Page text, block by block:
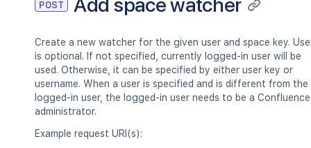
POST
Create a new watcher for the given user and space key.
is optional. If not specified, currently logged-in user will be
used. Otherwise, it can be specified by either user key or
username. When a user is specified and is different from the
logged-in user, the logged-in user needs to be a Confluence
administrator.
Example request URI(s):